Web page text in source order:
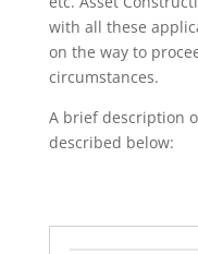
with all these
on the way to
circumstances.
A brief description
described below: